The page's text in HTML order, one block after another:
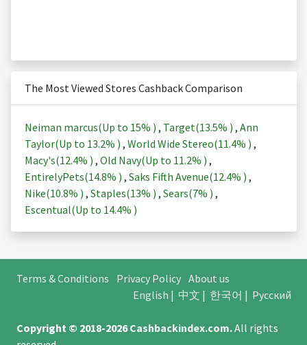
The Most Viewed Stores Cashback Comparison
Neiman marcus(Up to 15% ) , Target(13.5% ) , Ann
Taylor(Up to 13.2% ) , World Wide Stereo(11.4% ) ,
Macy's(12.4% ) , Old Navy(Up to 11.2% ) ,
EntirelyPets(14.8% ) , Saks Fifth Avenue(12.4% ) ,
Nike(10.8% ) , Staples(13% ) , Sears(7% ) ,
Escentual(Up to 14.4% )
Terms & Conditions Privacy Policy About us
English | 中文 | 한국어 | Русский
Copyright © 2018-2026Cashbackindex.com.All rights